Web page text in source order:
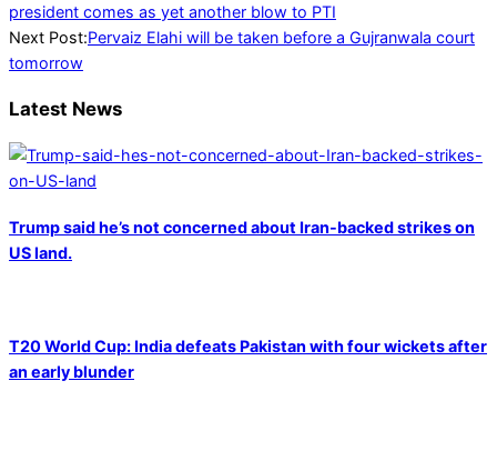
06-
02
president comes as yet another blow to PTI
Next Post:Pervaiz Elahi will be taken before a Gujranwala court
tomorrow
Latest News
Trump said he’s not concerned about Iran-backed strikes on
US land.
T20 World Cup: India defeats Pakistan with four wickets after
an early blunder